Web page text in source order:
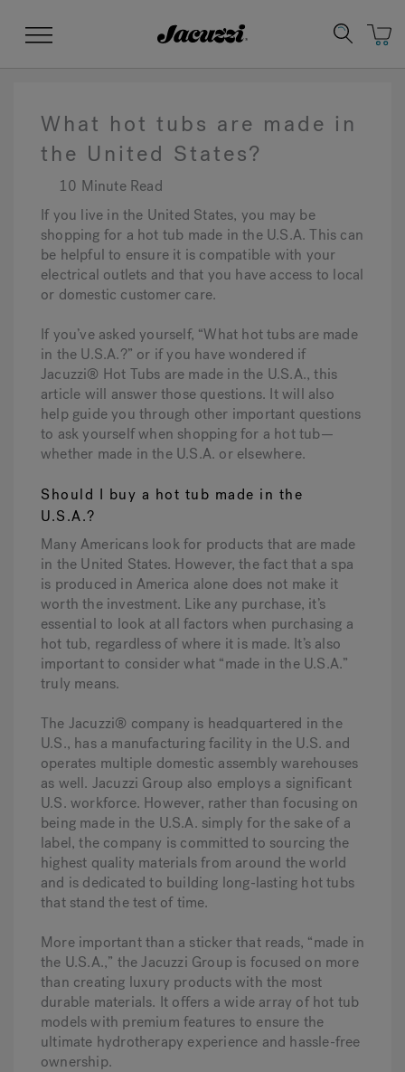
Menu
Jacuzzi&reg;
Hot Tub Articles
What hot tubs are made in
the United States?
10 Minute Read
If you live in the United States, you may be
shopping for a hot tub made in the U.S.A. This can
be helpful to ensure it is compatible with your
electrical outlets and that you have access to local
or domestic customer care.
If you’ve asked yourself, “What hot tubs are made
in the U.S.A.?” or if you have wondered if
Jacuzzi® Hot Tubs are made in the U.S.A., this
article will answer those questions. It will also
help guide you through other important questions
to ask yourself when shopping for a hot tub—
whether made in the U.S.A. or elsewhere.
Should I buy a hot tub made in the
U.S.A.?
Many Americans look for products that are made
in the United States. However, the fact that a spa
is produced in America alone does not make it
worth the investment. Like any purchase, it’s
essential to look at all factors when purchasing a
hot tub, regardless of where it is made. It’s also
important to consider what “made in the U.S.A.”
truly means.
The Jacuzzi® company is headquartered in the
U.S., has a manufacturing facility in the U.S. and
operates multiple domestic assembly warehouses
as well. Jacuzzi Group also employs a significant
U.S. workforce. However, rather than focusing on
being made in the U.S.A. simply for the sake of a
label, the company is committed to sourcing the
highest quality materials from around the world
and is dedicated to building long-lasting hot tubs
that stand the test of time.
More important than a sticker that reads, “made in
the U.S.A.,” the Jacuzzi Group is focused on more
than creating luxury products with the most
durable materials. It offers a wide array of hot tub
models with premium features to ensure the
ultimate hydrotherapy experience and hassle-free
ownership.